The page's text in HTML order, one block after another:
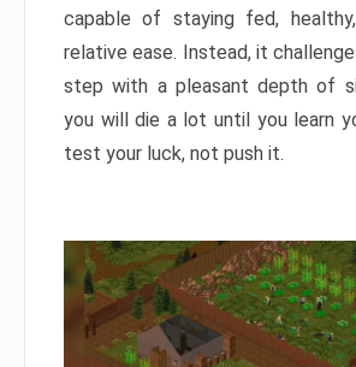
capable of staying fed,
relative ease. Instead, it
step with a pleasant depth of
you will die a lot until you learn
test your luck, not push it.